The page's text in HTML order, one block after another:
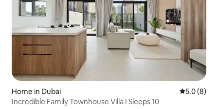
Home in Dubai 5.0 out of
5.0 (8)
Incredible Family Townhouse Villa I Sleeps 10